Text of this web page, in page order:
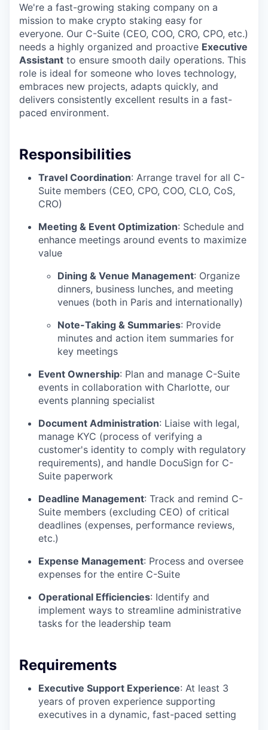
We're a fast-growing staking company on a
mission to make crypto staking easy for
everyone. Our C-Suite (CEO, COO, CRO, CPO, etc.)
needs a highly organized and proactive Executive
Assistant to ensure smooth daily operations. This
role is ideal for someone who loves technology,
embraces new projects, adapts quickly, and
delivers consistently excellent results in a fast-
paced environment.
Responsibilities
Travel Coordination: Arrange travel for all C-
Suite members (CEO, CPO, COO, CLO, CoS,
CRO)
Meeting & Event Optimization: Schedule and
enhance meetings around events to maximize
value
Dining & Venue Management: Organize
dinners, business lunches, and meeting
venues (both in Paris and internationally)
Note-Taking & Summaries: Provide
minutes and action item summaries for
key meetings
Event Ownership: Plan and manage C-Suite
events in collaboration with Charlotte, our
events planning specialist
Document Administration: Liaise with legal,
manage KYC (process of verifying a
customer's identity to comply with regulatory
requirements), and handle DocuSign for C-
Suite paperwork
Deadline Management: Track and remind C-
Suite members (excluding CEO) of critical
deadlines (expenses, performance reviews,
etc.)
Expense Management: Process and oversee
expenses for the entire C-Suite
Operational Efficiencies: Identify and
implement ways to streamline administrative
tasks for the leadership team
Requirements
Executive Support Experience: At least 3
years of proven experience supporting
executives in a dynamic, fast-paced setting